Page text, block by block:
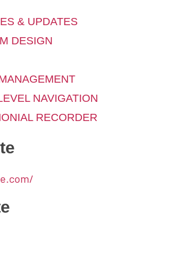
& UPDATES
DESIGN
NAVIGATION
RECORDER